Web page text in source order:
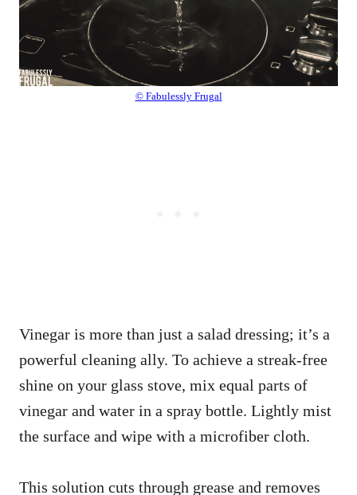
© Fabulessly Frugal
Vinegar is more than just a salad dressing; it’s a
powerful cleaning ally. To achieve a streak-free
shine on your glass stove, mix equal parts of
vinegar and water in a spray bottle. Lightly mist
the surface and wipe with a microfiber cloth.
This solution cuts through grease and removes